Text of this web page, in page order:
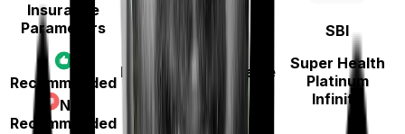
Insurance
Parameters
Recommended
Not
Recommended
Bajaj General
Health Care Supreme
Smart
SBI
Super Health
Platinum
Infinite